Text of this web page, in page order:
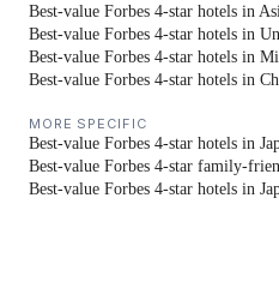
Best-value Forbes 4-star hotels in
Best-value Forbes 4-star hotels in
Best-value Forbes 4-star hotels in
Best-value Forbes 4-star hotels in
MORE SPECIFIC
Best-value Forbes 4-star hotels in
Best-value Forbes 4-star family-
Best-value Forbes 4-star hotels in